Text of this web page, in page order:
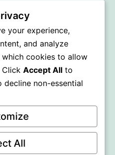
.
your experience,
and analyze
cookies to allow
Click Accept All to
decline non-essential
All